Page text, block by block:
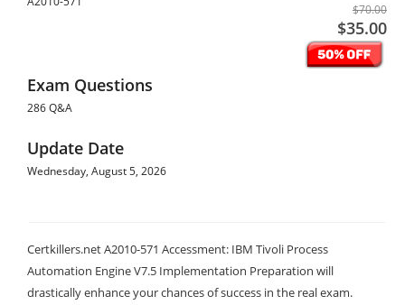
$70.00
$35.00
Exam Questions
286 Q&A
Update Date
Wednesday, August 5, 2026
Certkillers.net A2010-571 Accessment: IBM Tivoli Process
Automation Engine V7.5 Implementation Preparation will
drastically enhance your chances of success in the real exam.